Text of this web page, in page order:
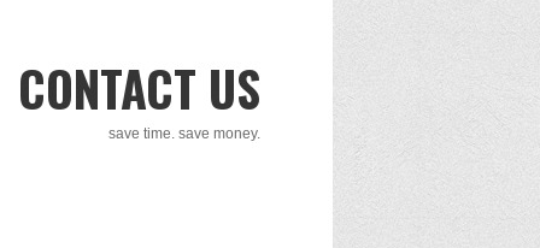
CONTACT US
save time. save money.